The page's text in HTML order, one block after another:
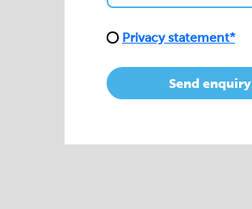
Privacy statement*
Send enquiry